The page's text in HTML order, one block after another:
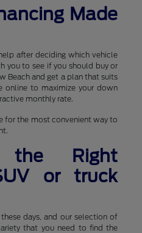
Made
after deciding which vehicle
you to see if you should buy or
Beach and get a plan that suits
online to maximize your down
monthly rate.
for the most convenient way to
Right
or truck
days, and our selection of
that you need to find the